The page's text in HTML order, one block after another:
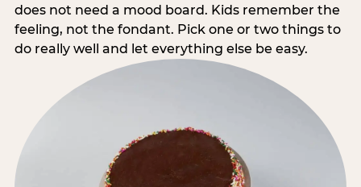
does not need a mood board. Kids remember the
feeling, not the fondant. Pick one or two things to
do really well and let everything else be easy.